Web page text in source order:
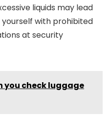
liquids may lead
with prohibited
at security
you check luggage